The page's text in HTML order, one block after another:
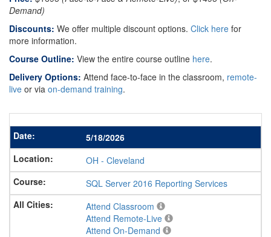
Demand)
Discounts: We offer multiple discount options. Click here for
more information.
Course Outline: View the entire course outline here.
Delivery Options: Attend face-to-face in the classroom, remote-
live or via on-demand training.
5/18/2026
OH - Cleveland
SQL Server 2016 Reporting Services
Attend Classroom
Attend Remote-Live
Attend On-Demand